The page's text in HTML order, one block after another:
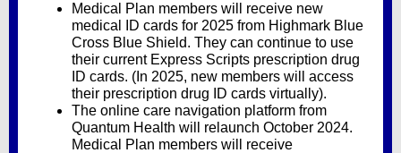
Medical Plan members will receive new
medical ID cards for 2025 from Highmark Blue
Cross Blue Shield. They can continue to use
their current Express Scripts prescription drug
ID cards. (In 2025, new members will access
their prescription drug ID cards virtually).
The online care navigation platform from
Quantum Health will relaunch October 2024.
Medical Plan members will receive